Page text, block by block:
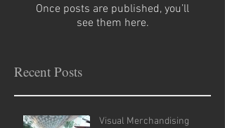
Once posts are published, you’ll
see them here.
Recent Posts
Visual Merchandising